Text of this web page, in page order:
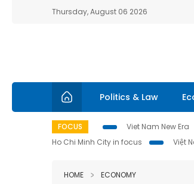
Thursday, August 06 2026
Politics & Law
FOCUS Viet Nam New Era
Ho Chi Minh City in focus
Việt
HOME ECONOMY